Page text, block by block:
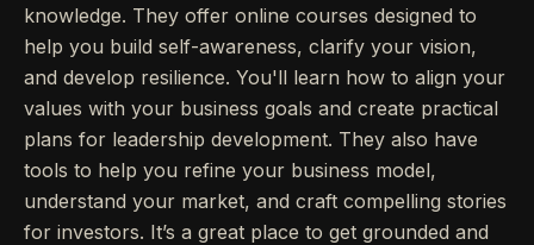
knowledge. They offer online courses designed to
help you build self-awareness, clarify your vision,
and develop resilience. You'll learn how to align your
values with your business goals and create practical
plans for leadership development. They also have
tools to help you refine your business model,
understand your market, and craft compelling stories
for investors. It’s a great place to get grounded and